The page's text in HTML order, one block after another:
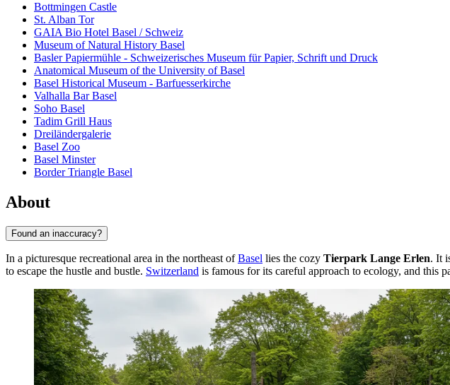
Bottmingen Castle
St. Alban Tor
GAIA Bio Hotel Basel / Schweiz
Museum of Natural History Basel
Basler Papiermühle - Schweizerisches Museum für Papier, Schrift und Druck
Anatomical Museum of the University of Basel
Basel Historical Museum - Barfuesserkirche
Valhalla Bar Basel
Soho Basel
Tadim Grill Haus
Dreiländergalerie
Basel Zoo
Basel Minster
Border Triangle Basel
About
Found an inaccuracy?
In a picturesque recreational area in the northeast ofBasel lies the cozy Tierpark Lange Erlen. It
to escape the hustle and bustle. Switzerland is famous for its careful approach to ecology, and this